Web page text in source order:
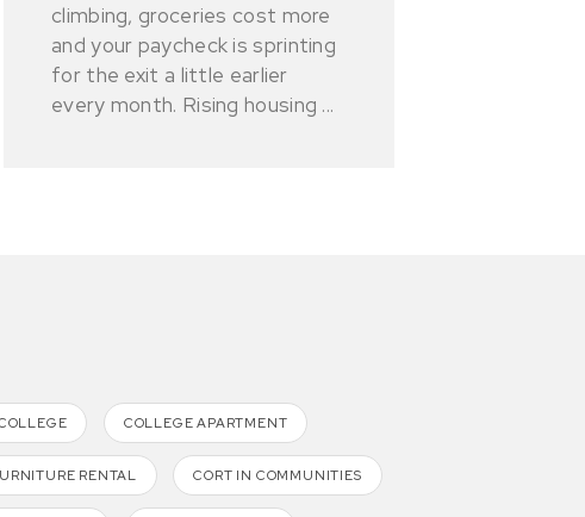
climbing, groceries cost more
and your paycheck is sprinting
for the exit a little earlier
every month. Rising housing ...
COLLEGE APARTMENT
RENTAL CORT IN COMMUNITIES